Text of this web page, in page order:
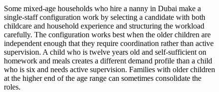
Some mixed-age households who hire a nanny in Dubai make a
single-staff configuration work by selecting a candidate with both
childcare and household experience and structuring the workload
carefully. The configuration works best when the older children are
independent enough that they require coordination rather than active
supervision. A child who is twelve years old and self-sufficient on
homework and meals creates a different demand profile than a child
who is six and needs active supervision. Families with older children
at the higher end of the age range can sometimes consolidate the
roles.